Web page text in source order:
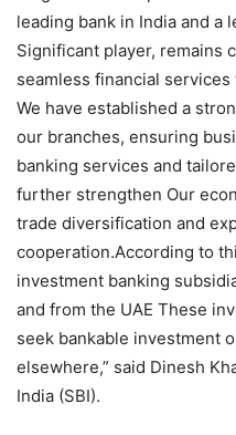
leading bank in India and a
Significant player, remains
seamless financial
We have established a
our branches, ensuring
banking services and
further strengthen Our
trade diversification and
cooperation.According to
investment banking
and from the UAE These
seek bankable investment
elsewhere,” said Dinesh
India (SBI).